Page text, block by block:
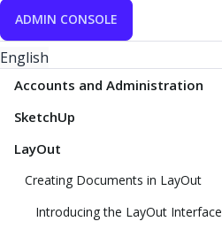
ADMIN CONSOLE
English
Accounts and Administration
SketchUp
LayOut
Creating Documents in LayOut
Introducing the LayOut Interface